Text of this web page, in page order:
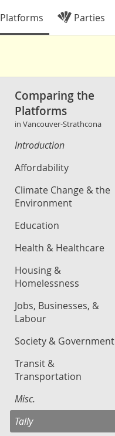
Platforms Parties
Comparing the
Platforms
in Vancouver-Strathcona
Introduction
Affordability
Climate Change & the
Environment
Education
Health & Healthcare
Housing &
Homelessness
Jobs, Businesses, &
Labour
Society & Government
Transit &
Transportation
Misc.
Tally